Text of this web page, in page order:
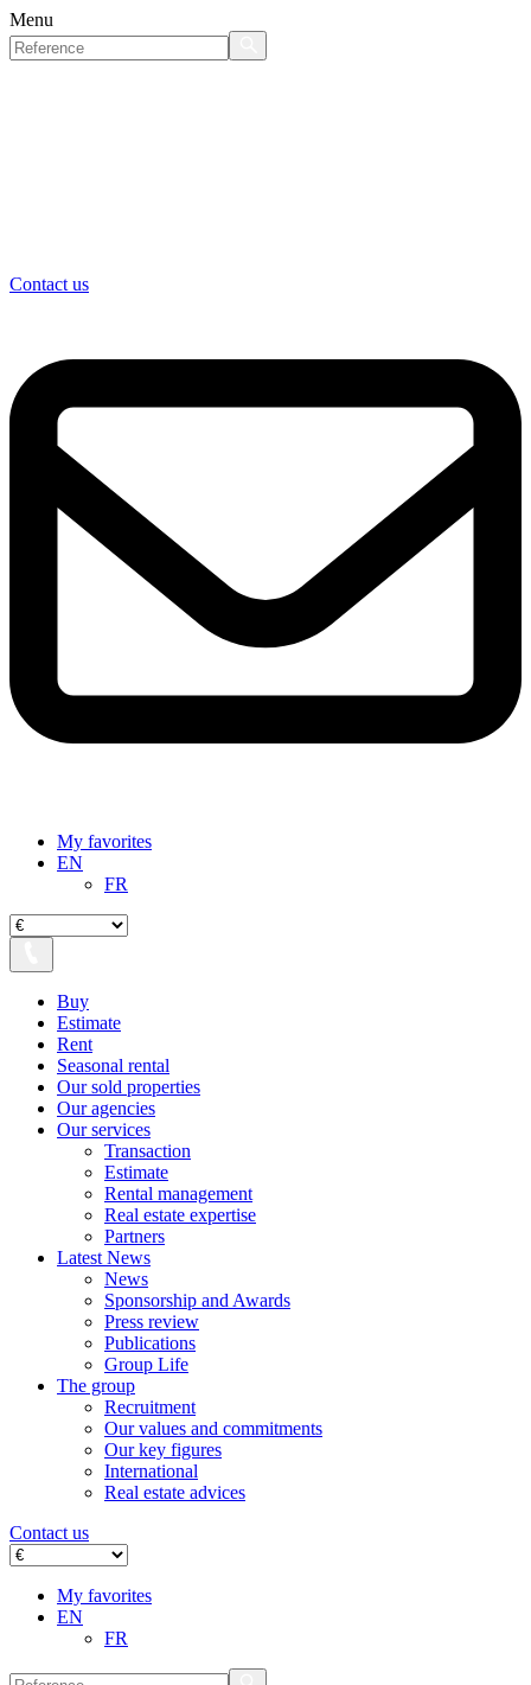
Menu
Contact us
My favorites
EN
FR
Buy
Estimate
Rent
Seasonal rental
Our sold properties
Our agencies
Our services
Transaction
Estimate
Rental management
Real estate expertise
Partners
Latest News
News
Sponsorship and Awards
Press review
Publications
Group Life
The group
Recruitment
Our values ​​and commitments
Our key figures
International
Real estate advices
Contact us
My favorites
EN
FR